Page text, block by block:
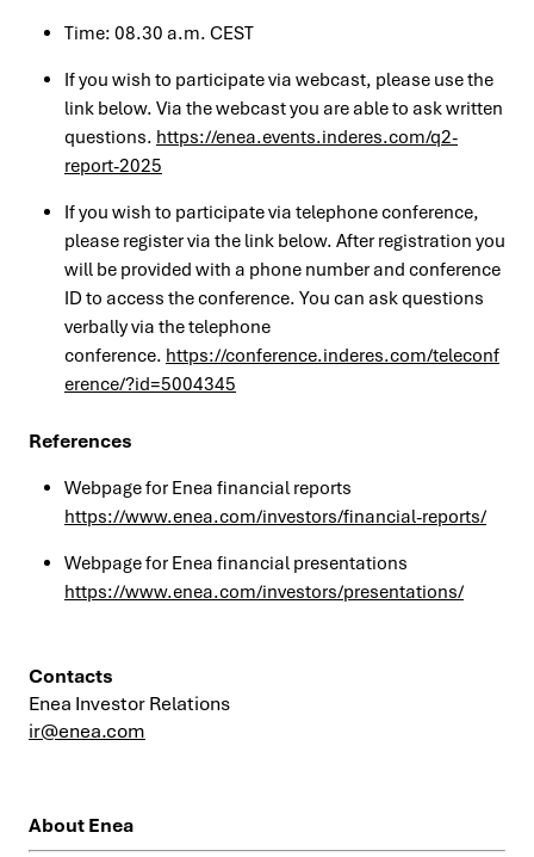
Time: 08.30 a.m. CEST
If you wish to participate via webcast, please use the
link below. Via the webcast you are able to ask written
questions. https://enea.events.inderes.com/q2-
report-2025
If you wish to participate via telephone conference,
please register via the link below. After registration you
will be provided with a phone number and conference
ID to access the conference. You can ask questions
verbally via the telephone
conference. https://conference.inderes.com/teleconf
erence/?id=5004345
References
Webpage for Enea financial reports
https://www.enea.com/investors/financial-reports/
Webpage for Enea financial presentations
https://www.enea.com/investors/presentations/
Contacts
Enea Investor Relations
ir@enea.com
About Enea